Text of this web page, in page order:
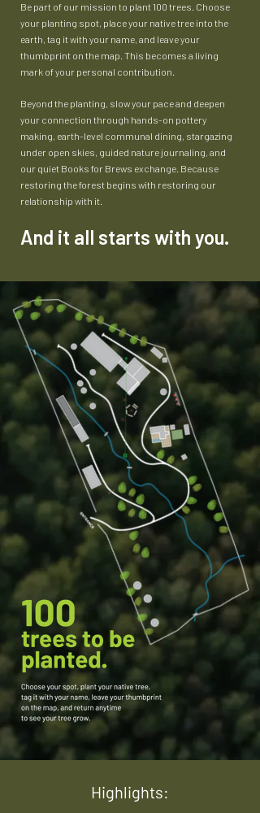
Be part of our mission to plant 100 trees. Choose
your planting spot, place your native tree into the
earth, tag it with your name, and leave your
thumbprint on the map. This becomes a living
mark of your personal contribution.
Beyond the planting, slow your pace and deepen
your connection through hands-on pottery
making, earth-level communal dining, stargazing
under open skies, guided nature journaling, and
our quiet Books for Brews exchange. Because
restoring the forest begins with restoring our
relationship with it.
And it all starts with you.
Highlights: